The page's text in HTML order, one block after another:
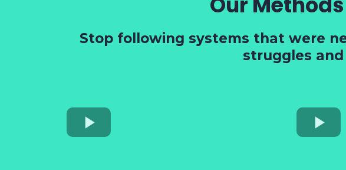
Stop following systems that were
struggles